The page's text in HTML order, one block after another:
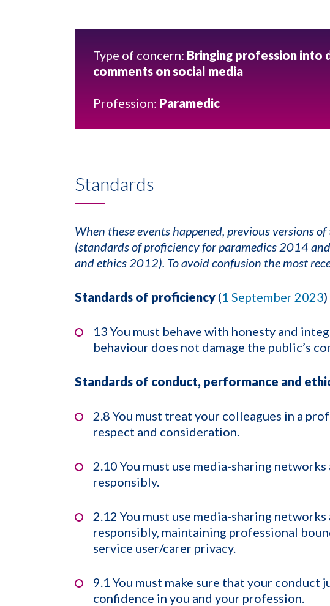
Type of concern: Bringing profession into
comments on social media
Profession: Paramedic
Standards
When these events happened, previous versions
(standards of proficiency for paramedics 2014
and ethics 2012). To avoid confusion the most
Standards of proficiency (1 September 2023)
13 You must behave with honesty and
behaviour does not damage the public’s
Standards of conduct, performance and
2.8 You must treat your colleagues in a
respect and consideration.
2.10 You must use media-sharing
responsibly.
2.12 You must use media-sharing
responsibly, maintaining professional
service user/carer privacy.
9.1 You must make sure that your conduct
confidence in you and your profession.